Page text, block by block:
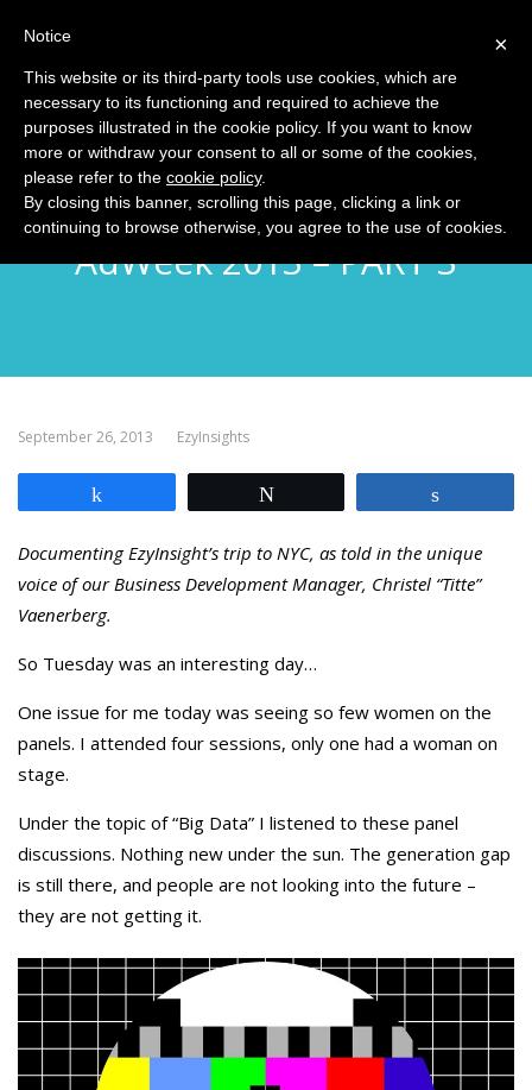
EzyInsights NYC Diary:
AdWeek 2013 – PART 3
September 26, 2013 EzyInsights
Documenting EzyInsight’s trip to NYC, as told in the unique
voice of our Business Development Manager, Christel “Titte”
Vaenerberg.
So Tuesday was an interesting day…
One issue for me today was seeing so few women on the
panels. I attended four sessions, only one had a woman on
stage.
Under the topic of “Big Data” I listened to these panel
discussions. Nothing new under the sun. The generation gap
is still there, and people are not looking into the future –
they are not getting it.
×
Notice
This website or its third-party tools use cookies, which are
necessary to its functioning and required to achieve the
purposes illustrated in the cookie policy. If you want to know
more or withdraw your consent to all or some of the cookies,
please refer to the cookie policy.
By closing this banner, scrolling this page, clicking a link or
continuing to browse otherwise, you agree to the use of cookies.